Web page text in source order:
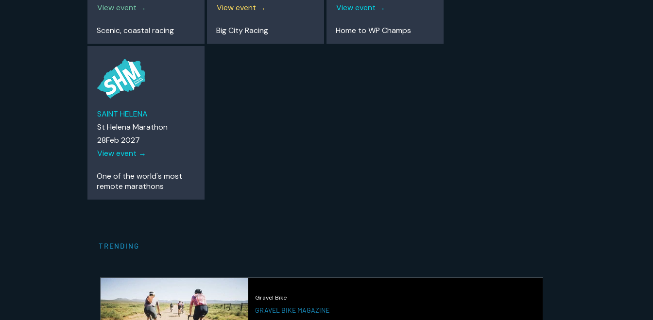
View event →
Scenic, coastal racing
View event →
Big City Racing
View event →
Home to WP Champs
SAINT HELENA
St Helena Marathon
28Feb 2027
View event →
One of the world's most
remote marathons
TRENDING
GRAVEL BIKE MAGAZINE
Gravel Bike